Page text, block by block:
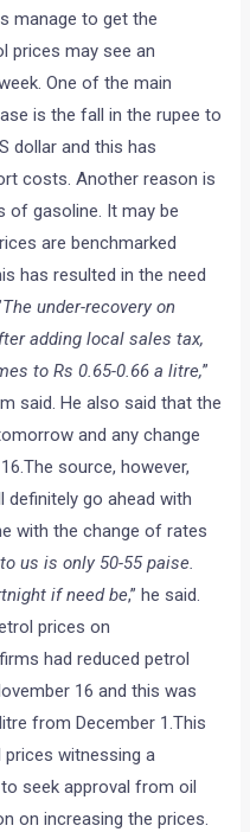
manage to get the
prices may see an
One of the main
is the fall in the rupee to
dollar and this has
costs. Another reason is
of gasoline. It may be
are benchmarked
has resulted in the need
The under-recovery on
adding local sales tax,
to Rs 0.65-0.66 a litre,”
said. He also said that the
and any change
source, however,
go ahead with
with the change of rates
us is only 50-55 paise.
if need be,” he said.
prices on
had reduced petrol
16 and this was
from December 1.This
witnessing a
seek approval from oil
on increasing the prices.